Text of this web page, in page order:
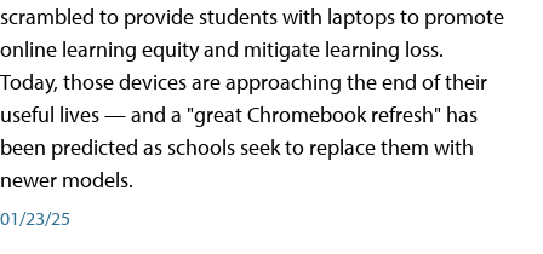
scrambled to provide students with laptops to promote
online learning equity and mitigate learning loss.
Today, those devices are approaching the end of their
useful lives — and a "great Chromebook refresh" has
been predicted as schools seek to replace them with
newer models.
01/23/25